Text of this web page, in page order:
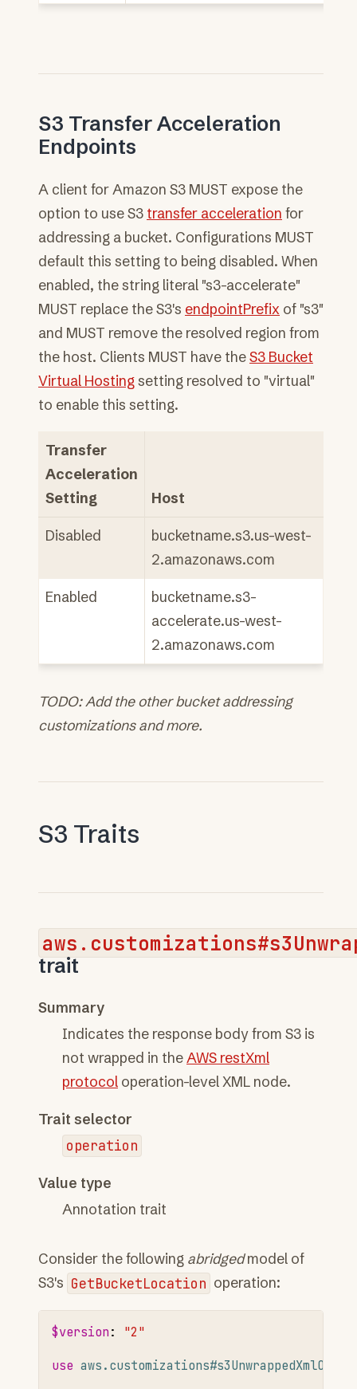
S3 Transfer Acceleration
Endpoints
A client for Amazon S3 MUST expose the
option to use S3 transfer acceleration for
addressing a bucket. Configurations MUST
default this setting to being disabled. When
enabled, the string literal "s3-accelerate"
MUST replace the S3's endpointPrefix of "s3"
and MUST remove the resolved region from
the host. Clients MUST have theS3 Bucket
Virtual Hostingsetting resolved to "virtual"
to enable this setting.
Transfer
Acceleration
Setting
Host
Disabled
bucketname.s3.us-west-
2.amazonaws.com
Enabled
bucketname.s3-
accelerate.us-west-
2.amazonaws.com
TODO: Add the other bucket addressing
customizations and more.
S3 Traits
trait
Summary
Indicates the response body from S3 is
not wrapped in theAWS restXml
protocol operation-level XML node.
Trait selector
operation
Value type
Annotation trait
Consider the following abridgedmodel of
S3's GetBucketLocation operation:
$version:
"2"
use